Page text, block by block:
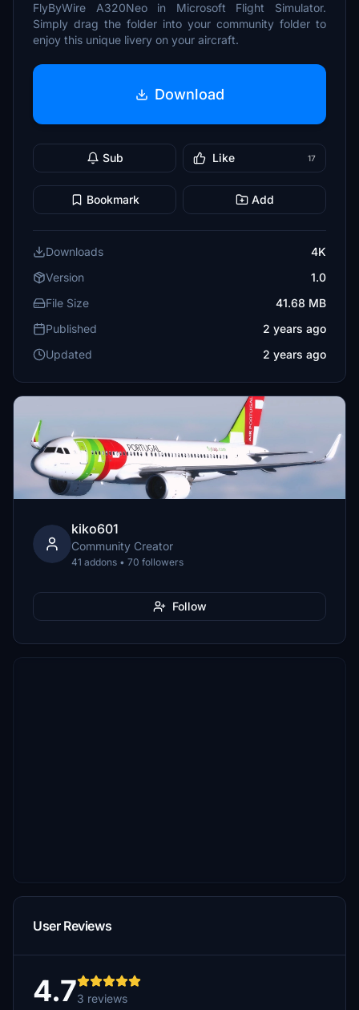
FlyByWire A320Neo in Microsoft Flight Simulator.
Simply drag the folder into your community folder to
enjoy this unique livery on your aircraft.
Download
Sub Like 17
Bookmark Add
Downloads
4K
Version
1.0
File Size
41.68 MB
Published
2 years ago
Updated
2 years ago
kiko601
Community Creator
41 addons • 70 followers
Follow
User Reviews
4.73 reviews